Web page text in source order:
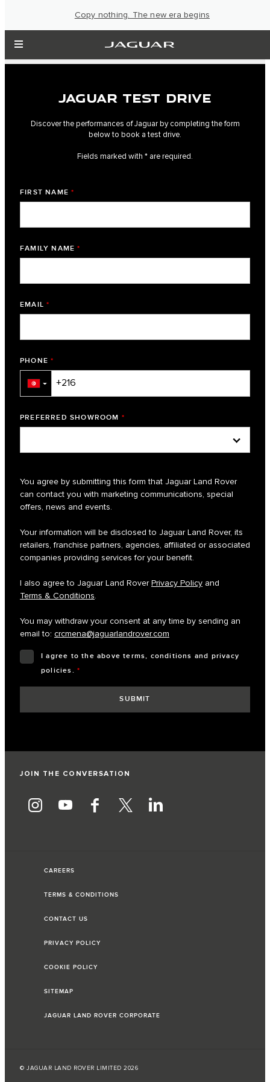
Copy nothing. The new era begins
JAGUAR TEST DRIVE
Discover the performances of Jaguar by completing the form
below to book a test drive.
Fields marked with * are required.
FIRST NAME *
FAMILY NAME *
EMAIL *
PHONE *
▼
PREFERRED SHOWROOM *
You agree by submitting this form that Jaguar Land Rover
can contact you with marketing communications, special
offers, news and events.
Your information will be disclosed to Jaguar Land Rover, its
retailers, franchise partners, agencies, affiliated or associated
companies providing services for your benefit.
I also agree to Jaguar Land RoverPrivacy Policy and
Terms & Conditions.
You may withdraw your consent at any time by sending an
email to: crcmena@jaguarlandrover.com
I agree to the above terms, conditions and privacy
policies.*
JOIN THE CONVERSATION
CAREERS
TERMS & CONDITIONS
CONTACT US
PRIVACY POLICY
COOKIE POLICY
SITEMAP
JAGUAR LAND ROVER CORPORATE
© JAGUAR LAND ROVER LIMITED 2026